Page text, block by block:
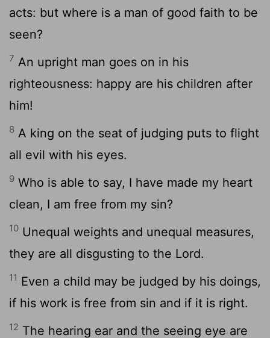
acts: but where is a man of good faith to be
seen?
7 An upright man goes on in his
righteousness: happy are his children after
him!
8 A king on the seat of judging puts to flight
all evil with his eyes.
9 Who is able to say, I have made my heart
clean, I am free from my sin?
10 Unequal weights and unequal measures,
they are all disgusting to the Lord.
11 Even a child may be judged by his doings,
if his work is free from sin and if it is right.
12 The hearing ear and the seeing eye are